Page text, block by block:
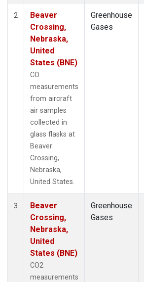
2
Beaver
Crossing,
Nebraska,
United
States (BNE)
CO
measurements
from aircraft
air samples
collected in
glass flasks at
Beaver
Crossing,
Nebraska,
United States.
Greenhouse
Gases
3
Beaver
Crossing,
Nebraska,
United
States (BNE)
CO2
measurements
Greenhouse
Gases